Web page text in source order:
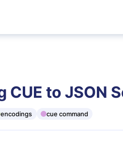
CUE to JSON
encodings cue command